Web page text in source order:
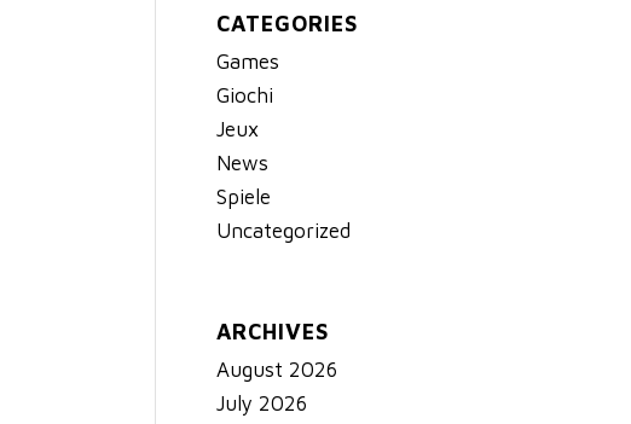
CATEGORIES
Games
Giochi
Jeux
News
Spiele
Uncategorized
ARCHIVES
August 2026
July 2026